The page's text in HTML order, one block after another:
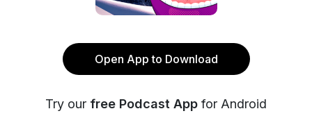
Open App to Download
Try our free Podcast App for Android